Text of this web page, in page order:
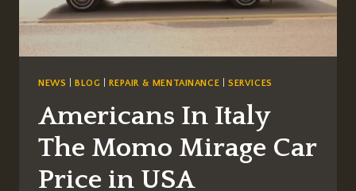
NEWS |BLOG |REPAIR & MENTAINANCE |SERVICES
Americans In Italy
The Momo Mirage Car
Price in USA